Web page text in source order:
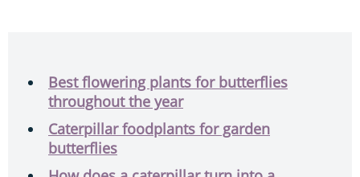
Best flowering plants for butterflies
throughout the year
Caterpillar foodplants for garden
butterflies